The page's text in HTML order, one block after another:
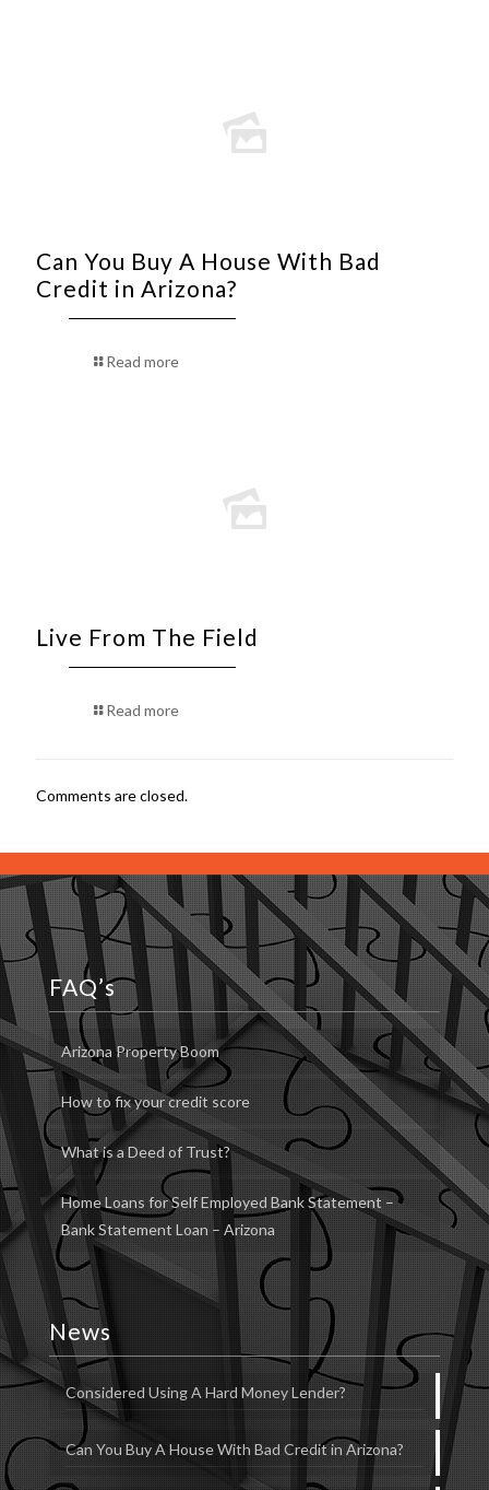
Can You Buy A House With Bad
Credit in Arizona?
Read more
Live From The Field
Read more
Comments are closed.
FAQ’s
Arizona Property Boom
How to fix your credit score
What is a Deed of Trust?
Home Loans for Self Employed Bank Statement –
Bank Statement Loan – Arizona
News
Considered Using A Hard Money Lender?
Can You Buy A House With Bad Credit in Arizona?